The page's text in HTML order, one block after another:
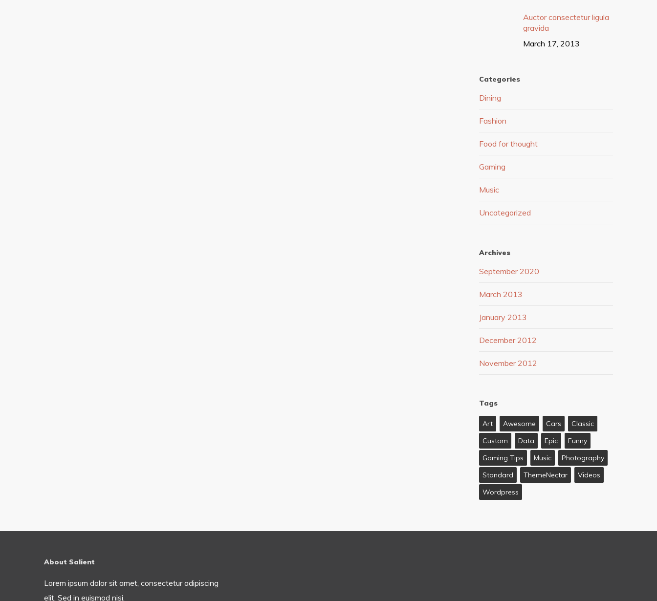
Auctor consectetur ligula
gravida
March 17, 2013
Categories
Dining
Fashion
Food for thought
Gaming
Music
Uncategorized
Archives
September 2020
March 2013
January 2013
December 2012
November 2012
Tags
Art Awesome Cars
Classic
Custom
Data Epic
Funny
Gaming Tips
Music
Photography
Standard
ThemeNectar
Videos
Wordpress
About Salient
Lorem ipsum dolor sit amet, consectetur adipiscing
elit. Sed in euismod nisi.